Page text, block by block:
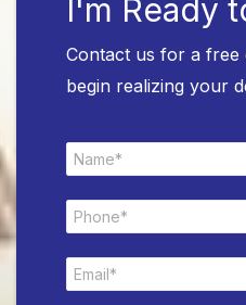
I'm Ready
Contact us for a free
begin realizing your
N
a
e
*
P
h
n
e
E
m